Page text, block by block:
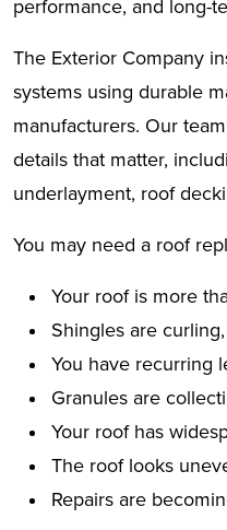
performance, and long-
The Exterior Company
systems using durable
manufacturers. Our
details that matter,
underlayment, roof
You may need a roof
Your roof is more
Shingles are
You have recurring
Granules are
Your roof has
The roof looks
Repairs are